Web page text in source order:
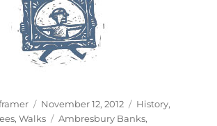
Posted
on
November 12, 2012 Categories
History,
,Walks Tags
Ambresbury Banks,